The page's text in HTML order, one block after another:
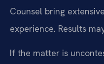
Counsel bring
experience. Results
If the matter is